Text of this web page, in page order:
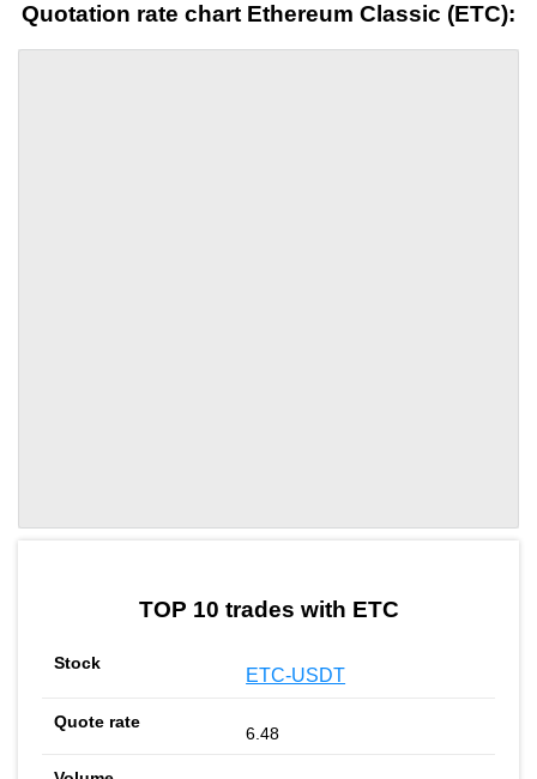
Quotation rate chart Ethereum Classic (ETC):
TOP 10 trades with ETC
ETC-USDT
6.48